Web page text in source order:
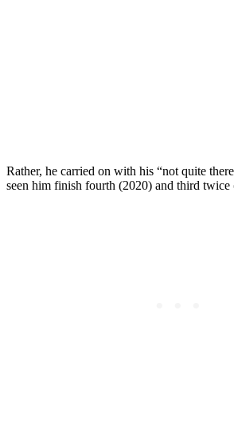
Rather, he carried on with his “not quite
seen him finish fourth (2020) and third twice